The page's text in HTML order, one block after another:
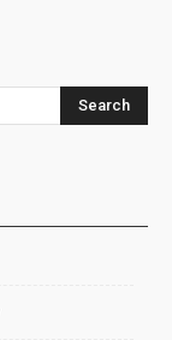
Search